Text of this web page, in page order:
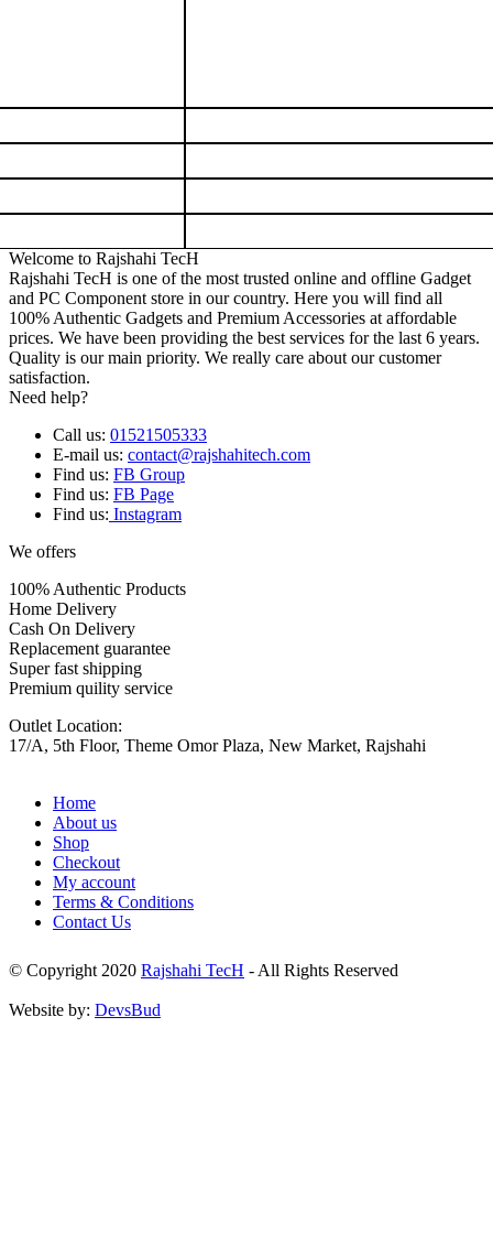
Welcome to Rajshahi TecH
Rajshahi TecH is one of the most trusted online and offline Gadget
and PC Component store in our country. Here you will find all
100% Authentic Gadgets and Premium Accessories at affordable
prices. We have been providing the best services for the last 6 years.
Quality is our main priority. We really care about our customer
satisfaction.
Need help?
Call us: 01521505333
E-mail us: contact@rajshahitech.com
Find us: FB Group
Find us: FB Page
Find us: Instagram
We offers
100% Authentic Products
Home Delivery
Cash On Delivery
Replacement guarantee
Super fast shipping
Premium quility service
Outlet Location:
17/A, 5th Floor, Theme Omor Plaza, New Market, Rajshahi
Home
About us
Shop
Checkout
My account
Terms & Conditions
Contact Us
© Copyright 2020 Rajshahi TecH - All Rights Reserved
Website by: DevsBud